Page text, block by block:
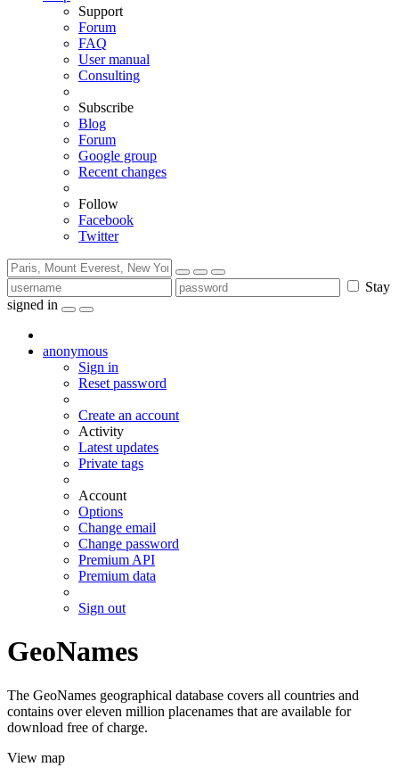
Support
Forum
FAQ
User manual
Consulting
Subscribe
Blog
Forum
Google group
Recent changes
Follow
Facebook
Twitter
Stay
signed in
anonymous
Sign in
Reset password
Create an account
Activity
Latest updates
Private tags
Account
Options
Change email
Change password
Premium API
Premium data
Sign out
GeoNames
The GeoNames geographical database covers all countries and
contains over eleven million placenames that are available for
download free of charge.
View map